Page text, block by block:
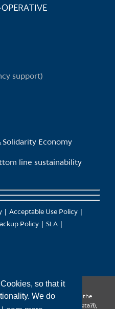
so that it
We do
support)
Solidarity Economy
line sustainability
Acceptable Use Policy
Policy
SLA
that we live and work on the
Tsleil-Waututh (səl̓ilw̓ətaʔɬ),